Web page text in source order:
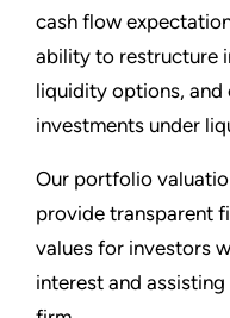
cash flow
ability to restructure
liquidity options,
investments under
Our portfolio
provide transparent
values for investors
interest and